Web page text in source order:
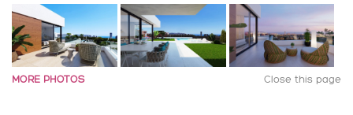
MORE PHOTOS Close this page